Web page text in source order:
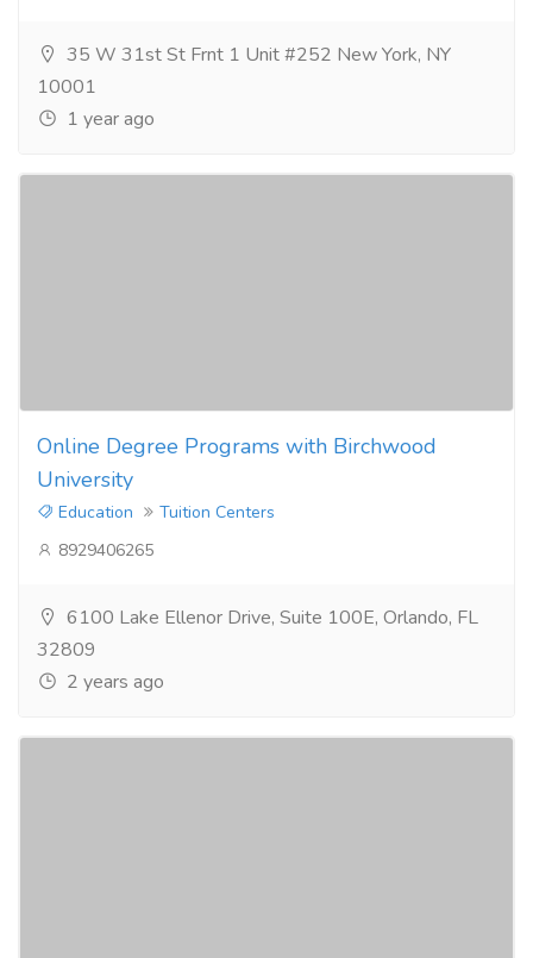
35 W 31st St Frnt 1 Unit #252 New York, NY
10001
1 year ago
Online Degree Programs with Birchwood
University
Education
Tuition Centers
8929406265
6100 Lake Ellenor Drive, Suite 100E, Orlando, FL
32809
2 years ago